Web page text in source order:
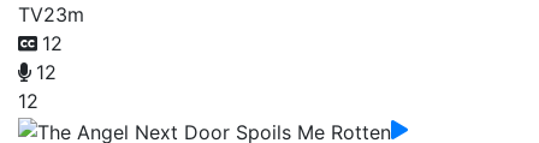
TV23m
12
12
12